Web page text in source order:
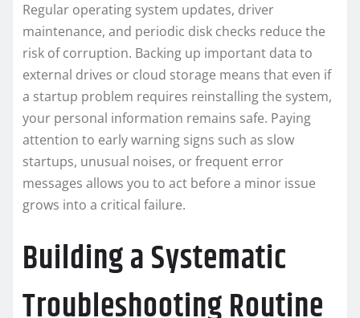
Regular operating system updates, driver
maintenance, and periodic disk checks reduce the
risk of corruption. Backing up important data to
external drives or cloud storage means that even if
a startup problem requires reinstalling the system,
your personal information remains safe. Paying
attention to early warning signs such as slow
startups, unusual noises, or frequent error
messages allows you to act before a minor issue
grows into a critical failure.
Building a Systematic
Troubleshooting Routine